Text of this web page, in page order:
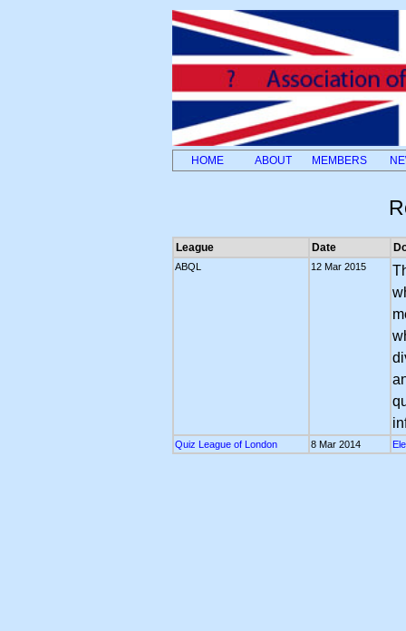
HOME ABOUT MEMBERS
League Date
ABQL 12 Mar 2015
Quiz League of London 8 Mar 2014